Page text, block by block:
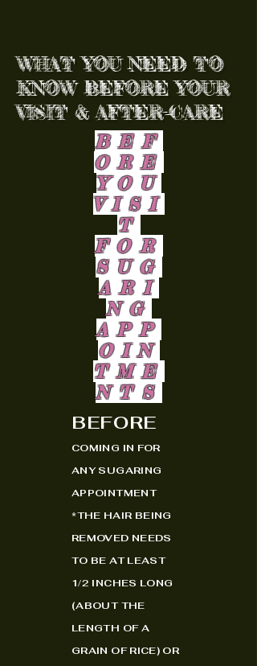
WHAT YOU NEED TO
KNOW BEFORE YOUR
VISIT & AFTER-CARE
BEF
ORE
YOU
VISI
T
FOR
SUG
ARI
NG
APP
OIN
TME
NTS
BEFORE
COMING IN FOR
ANY SUGARING
APPOINTMENT
*THE HAIR BEING
REMOVED NEEDS
TO BE AT LEAST
1/2 INCHES LONG
(ABOUT THE
LENGTH OF A
GRAIN OF RICE) OR